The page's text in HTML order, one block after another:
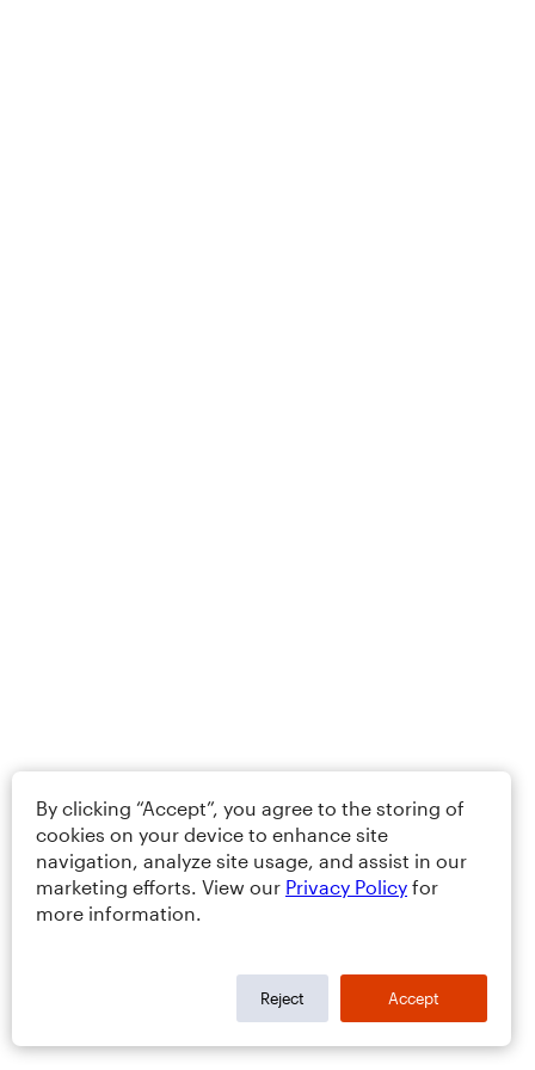
By clicking “Accept”, you agree to the storing of
cookies on your device to enhance site
navigation, analyze site usage, and assist in our
marketing efforts. View our Privacy Policy for
more information.
Reject Accept